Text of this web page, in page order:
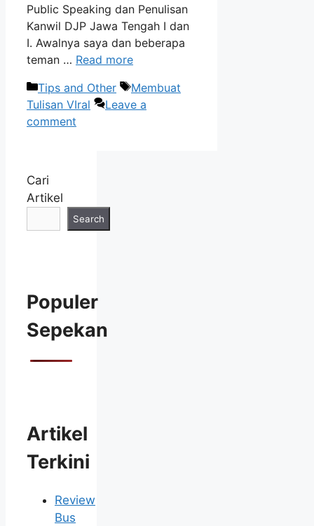
Public Speaking dan Penulisan
Kanwil DJP Jawa Tengah I dan
I. Awalnya saya dan beberapa
teman … Read more
Categories
Tips and Other Tags
Membuat
Tulisan VIral
Leave a
comment
Cari
Artikel
Search
Populer
Sepekan
Artikel
Terkini
Review
Bus